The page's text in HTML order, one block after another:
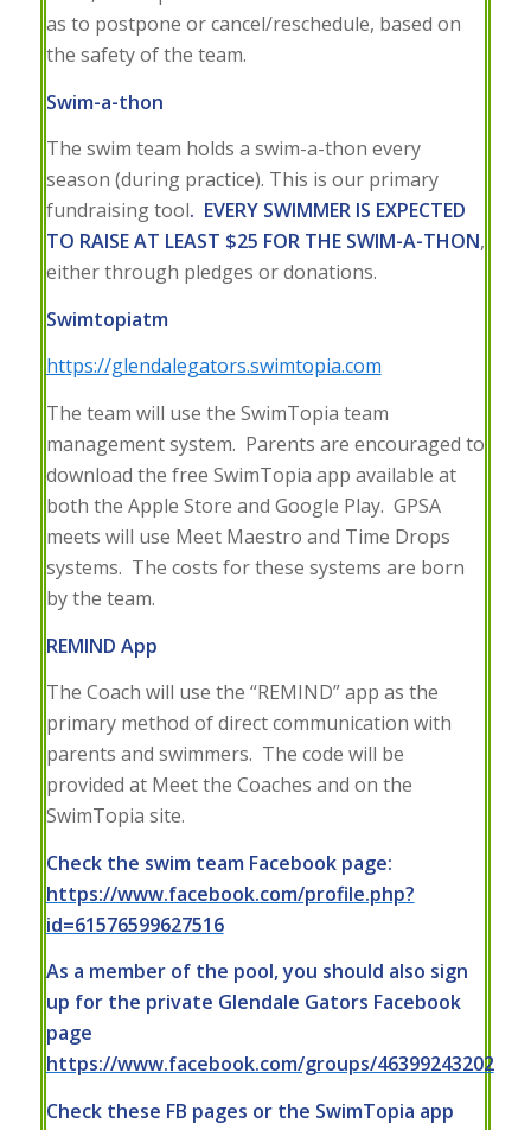
as to postpone or cancel/reschedule, based on
the safety of the team.
Swim-a-thon
The swim team holds a swim-a-thon every
season (during practice). This is our primary
fundraising tool. EVERY SWIMMER IS EXPECTED
TO RAISE AT LEAST $25 FOR THE SWIM-A-THON,
either through pledges or donations.
Swimtopiatm
https://glendalegators.swimtopia.com
The team will use the SwimTopia team
management system. Parents are encouraged to
download the free SwimTopia app available at
both the Apple Store and Google Play. GPSA
meets will use Meet Maestro and Time Drops
systems. The costs for these systems are born
by the team.
REMIND App
The Coach will use the “REMIND” app as the
primary method of direct communication with
parents and swimmers. The code will be
provided at Meet the Coaches and on the
SwimTopia site.
Check the swim team Facebook page:
https://www.facebook.com/profile.php?
id=61576599627516
As a member of the pool, you should also sign
up for the private Glendale Gators Facebook
page
https://www.facebook.com/groups/46399243202
Check these FB pages or the SwimTopia app